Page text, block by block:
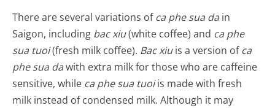
There are several variations ofca phe sua da in
Saigon, including bac xiu(white coffee) and ca phe
sua tuoi(fresh milk coffee). Bac xiuis a version ofca
phe sua dawith extra milk for those who are caffeine
sensitive, while ca phe sua tuoiis made with fresh
milk instead of condensed milk. Although it may